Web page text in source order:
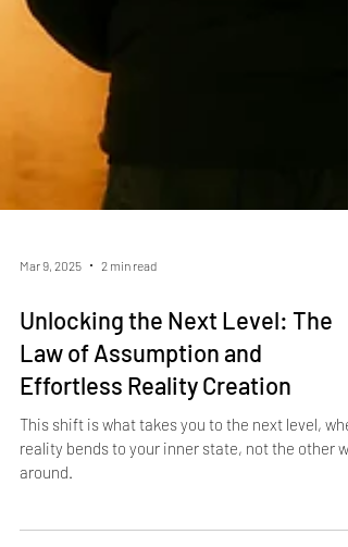
Unlocking the Next Level: The
Law of Assumption and
This shift is what takes you to the next level,